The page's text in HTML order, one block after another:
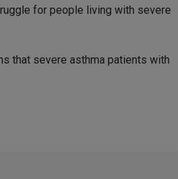
for people living with severe
that severe asthma patients with